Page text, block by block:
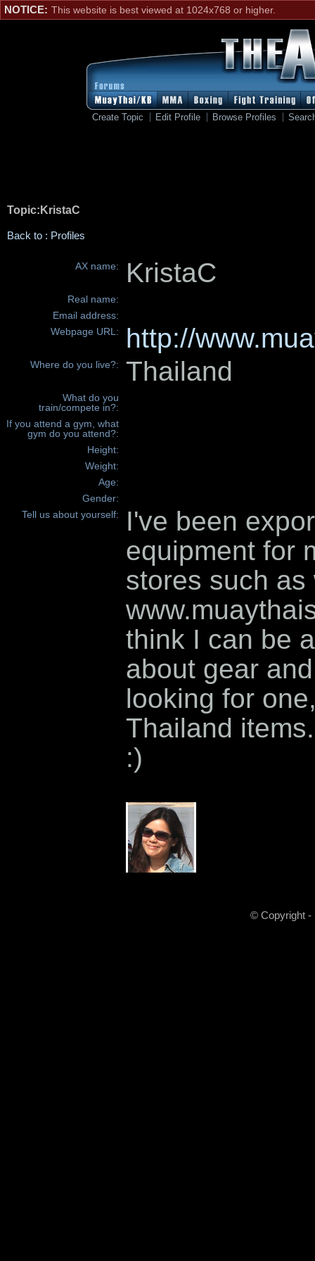
NOTICE: This website is best viewed at 1024x768 or higher.
Create Topic Edit Profile Browse Profiles
Topic:KristaC
Back to : Profiles
AX name: KristaC
Real name:
Email address:
Webpage URL:
http://
Where do you live?: Thailand
What do you
train/compete in?:
If you attend a gym, what
gym do you attend?:
Height:
Weight:
Age:
Gender:
Tell us about yourself:
I've been
equipment for
stores such as
think I can be
about gear
looking for
Thailand items.
:)
© Copyright